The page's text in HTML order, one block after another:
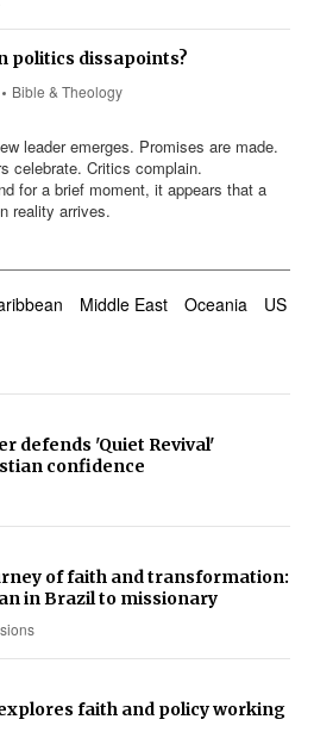
politics dissapoints?
Bible & Theology
leader emerges. Promises are made.
celebrate. Critics complain.
for a brief moment, it appears that a
reality arrives.
Middle East Oceania US &
defends 'Quiet Revival'
confidence
of faith and transformation:
in Brazil to missionary
faith and policy working